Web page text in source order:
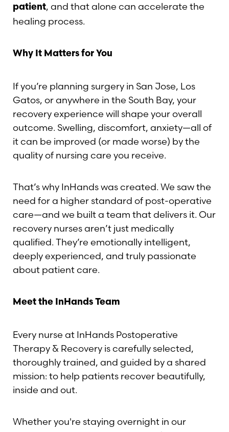
patient, and that alone can accelerate the
healing process.
Why It Matters for You
If you’re planning surgery in San Jose, Los
Gatos, or anywhere in the South Bay, your
recovery experience will shape your overall
outcome. Swelling, discomfort, anxiety—all of
it can be improved (or made worse) by the
quality of nursing care you receive.
That’s why InHands was created. We saw the
need for a higher standard of post-operative
care—and we built a team that delivers it. Our
recovery nurses aren’t just medically
qualified. They’re emotionally intelligent,
deeply experienced, and truly passionate
about patient care.
Meet the InHands Team
Every nurse at InHands Postoperative
Therapy & Recovery is carefully selected,
thoroughly trained, and guided by a shared
mission: to help patients recover beautifully,
inside and out.
Whether you're staying overnight in our